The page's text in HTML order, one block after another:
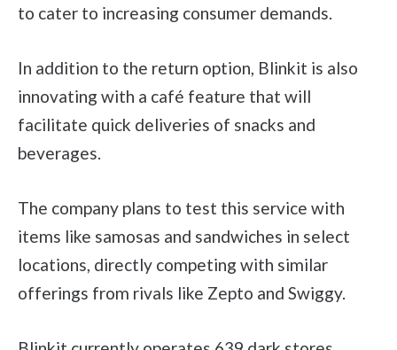
to cater to increasing consumer demands.
In addition to the return option, Blinkit is also
innovating with a café feature that will
facilitate quick deliveries of snacks and
beverages.
The company plans to test this service with
items like samosas and sandwiches in select
locations, directly competing with similar
offerings from rivals like Zepto and Swiggy.